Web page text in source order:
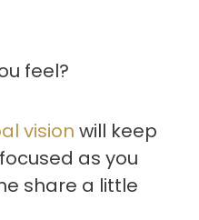
feel?
vision will keep
as you
share a little